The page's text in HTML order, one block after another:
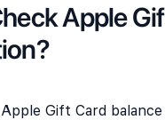
Apple
Gift Card